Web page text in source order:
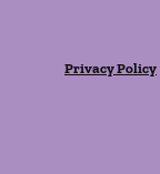
Privacy Policy